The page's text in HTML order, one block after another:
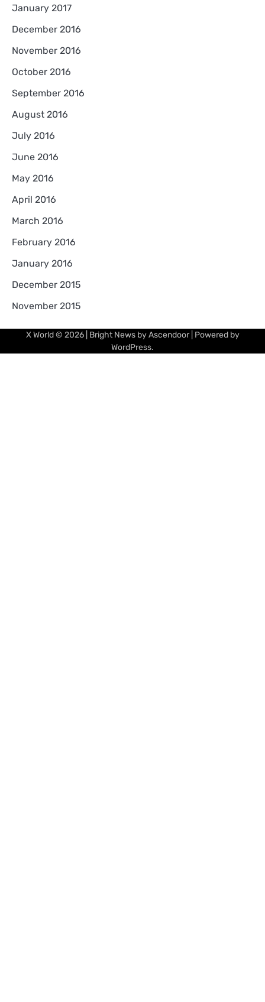
January 2017
December 2016
November 2016
October 2016
September 2016
August 2016
July 2016
June 2016
May 2016
April 2016
March 2016
February 2016
January 2016
December 2015
November 2015
X World© 2026 | Bright News byAscendoor| Powered by
WordPress.